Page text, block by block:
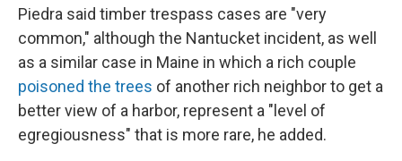
Piedra said timber trespass cases are "very
common," although the Nantucket incident, as well
as a similar case in Maine in which a rich couple
poisoned the trees of another rich neighbor to get a
better view of a harbor, represent a "level of
egregiousness" that is more rare, he added.